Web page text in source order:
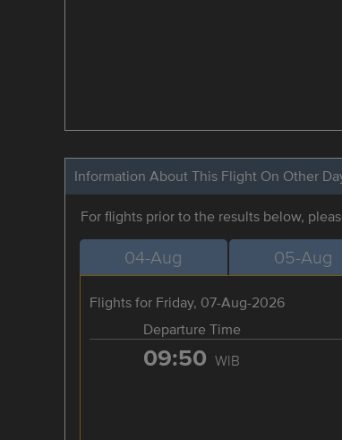
Information About This Flight On Other
For flights prior to the results below,
04-Aug 05-Aug
Flights for Friday, 07-Aug-2026
Departure Time
09:50 WIB